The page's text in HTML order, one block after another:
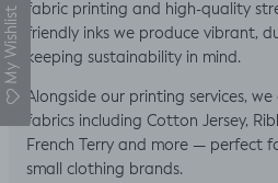
fabric printing and high-quality
friendly inks we produce vibrant,
keeping sustainability in mind.
Alongside our printing services,
fabrics including Cotton Jersey,
French Terry and more — perfect
small clothing brands.
My Wishlist